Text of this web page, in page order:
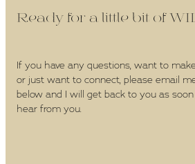
Ready for a little bit of
If you have any questions, want to
or just want to connect, please email
below and I will get back to you as soon
hear from you.